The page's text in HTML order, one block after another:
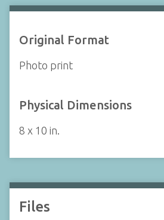
Original Format
Photo print
Physical Dimensions
8 x 10 in.
Files